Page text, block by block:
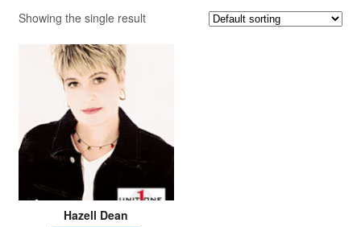
Showing the single result
Hazell Dean